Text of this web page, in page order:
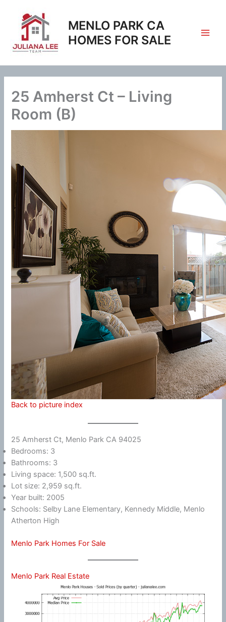
content
MENLO PARK CA
HOMES FOR SALE
25 Amherst Ct – Living
Room (B)
Back to picture index
25 Amherst Ct, Menlo Park CA 94025
Bedrooms: 3
Bathrooms: 3
Living space: 1,500 sq.ft.
Lot size: 2,959 sq.ft.
Year built: 2005
Schools: Selby Lane Elementary, Kennedy Middle, Menlo
Atherton High
Menlo Park Homes For Sale
Menlo Park Real Estate